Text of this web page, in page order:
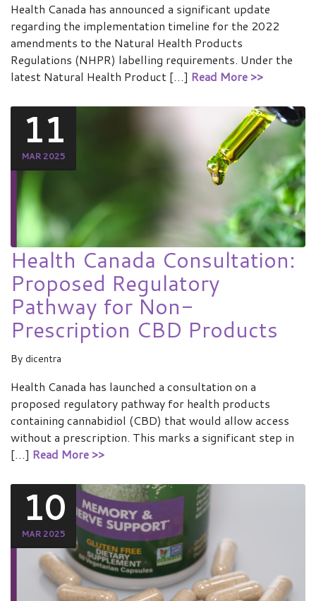
Health Canada has announced a significant update
regarding the implementation timeline for the 2022
amendments to the Natural Health Products
Regulations (NHPR) labelling requirements. Under the
latest Natural Health Product […] Read More >>
11
MAR 2025
Health Canada Consultation:
Proposed Regulatory
Pathway for Non-
Prescription CBD Products
By dicentra
Health Canada has launched a consultation on a
proposed regulatory pathway for health products
containing cannabidiol (CBD) that would allow access
without a prescription. This marks a significant step in
[…] Read More >>
10
MAR 2025